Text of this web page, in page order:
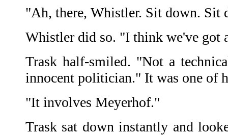
"Ah, there, Whistler. Sit down. Sit
Whistler did so. "I think we've got
Trask half-smiled. "Not a
innocent politician." It was one of
"It involves Meyerhof."
Trask sat down instantly and